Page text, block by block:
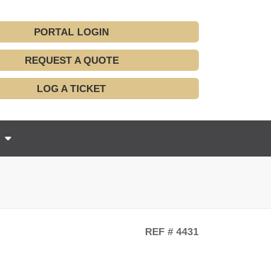
PORTAL LOGIN
REQUEST A QUOTE
LOG A TICKET
REF # 4431